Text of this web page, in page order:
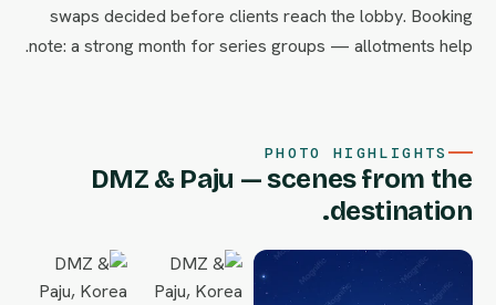
swaps decided before clients reach the lobby. Booking
note: a strong month for series groups — allotments help.
PHOTO HIGHLIGHTS
DMZ & Paju — scenes from the
destination.